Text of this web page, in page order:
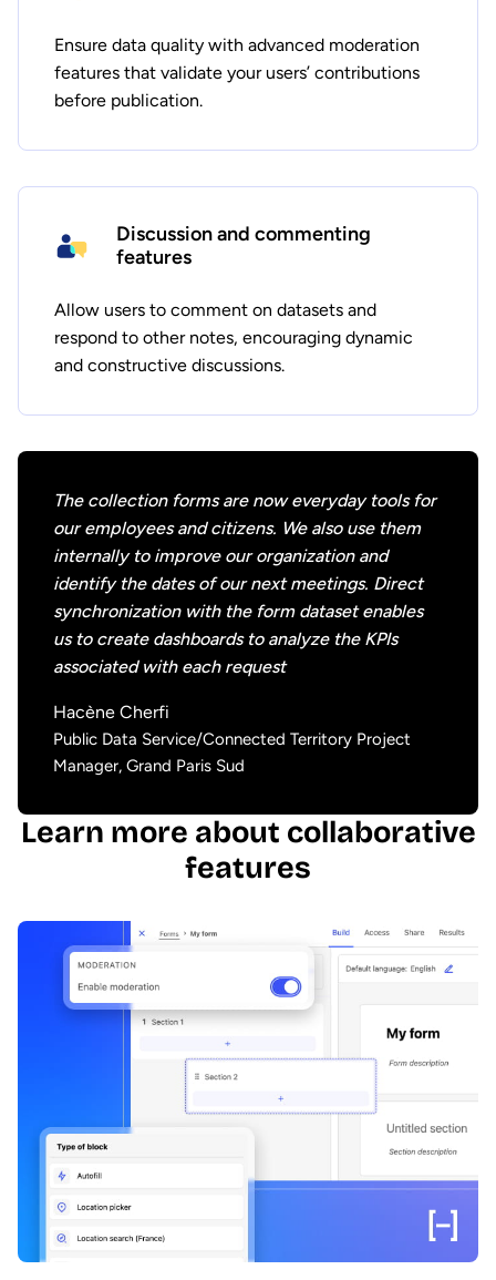
Ensure data quality with advanced moderation
features that validate your users’ contributions
before publication.
Discussion and commenting
features
Allow users to comment on datasets and
respond to other notes, encouraging dynamic
and constructive discussions.
The collection forms are now everyday tools for
our employees and citizens. We also use them
internally to improve our organization and
identify the dates of our next meetings. Direct
synchronization with the form dataset enables
us to create dashboards to analyze the KPIs
associated with each request
Hacène Cherfi
Public Data Service/Connected Territory Project
Manager, Grand Paris Sud
Learn more about collaborative
features